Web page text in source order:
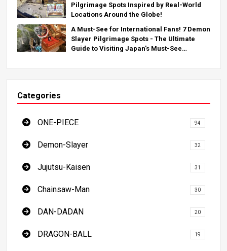
Pilgrimage Spots Inspired by Real-World
Locations Around the Globe!
A Must-See for International Fans! 7 Demon
Slayer Pilgrimage Spots - The Ultimate
Guide to Visiting Japan's Must-See
Categories
ONE-PIECE 94
Demon-Slayer 32
Jujutsu-Kaisen 31
Chainsaw-Man 30
DAN-DADAN 20
DRAGON-BALL 19